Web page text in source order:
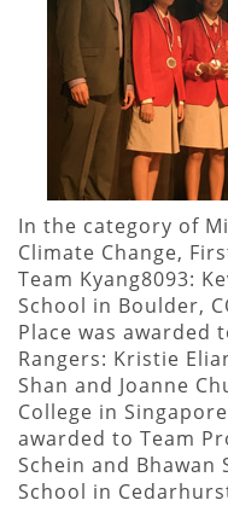
In the category of
Climate Change,
Team Kyang8093:
School in Boulder,
Place was awarded
Rangers: Kristie
Shan and Joanne
College in
awarded to Team
Schein and Bhawan
School in